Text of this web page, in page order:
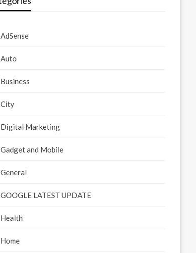
AdSense
Auto
Business
City
Digital Marketing
Gadget and Mobile
General
GOOGLE LATEST UPDATE
Health
Home